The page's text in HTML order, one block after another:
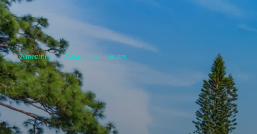
Amenities Attractions Rates